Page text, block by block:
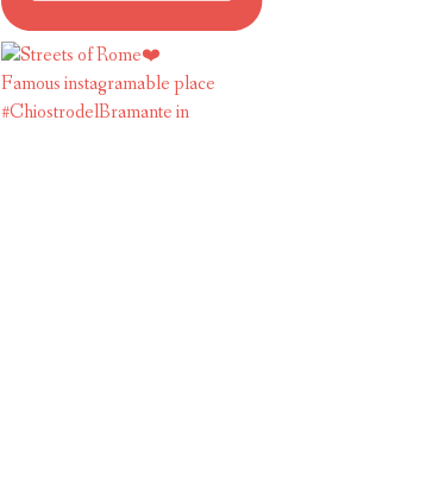
Famous instagramable place
#ChiostrodelBramante in